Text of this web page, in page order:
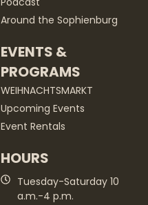
Around the Sophienburg
EVENTS &
PROGRAMS
WEIHNACHTSMARKT
Upcoming Events
Event Rentals
HOURS
Tuesday-Saturday 10
a.m.-4 p.m.